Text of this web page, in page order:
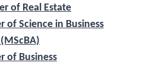
of Real Estate
of Science in Business
of Business